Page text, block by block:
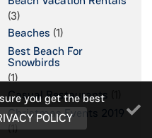
(3)
Beaches (1)
Best Beach For
Snowbirds
(1)
Casual Restaurants
Christmas Events 2019
(1)
you get the best
POLICY